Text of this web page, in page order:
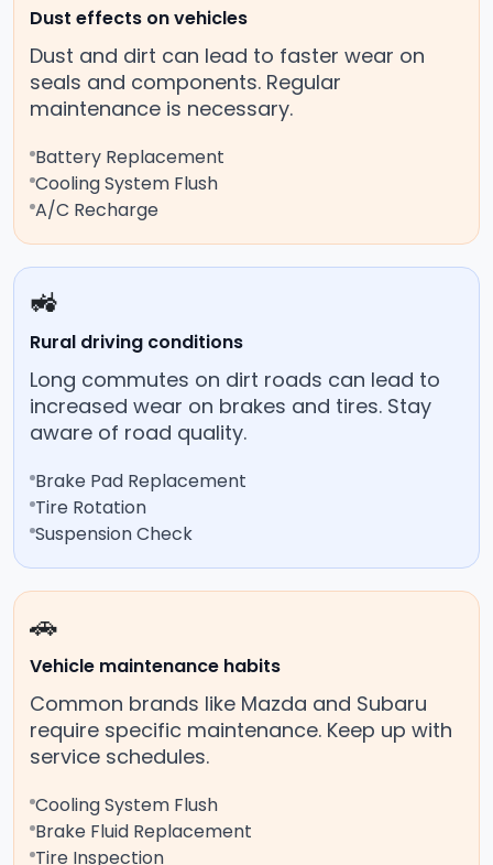
Dust effects on vehicles
Dust and dirt can lead to faster wear on
seals and components. Regular
maintenance is necessary.
Battery Replacement
Cooling System Flush
A/C Recharge
🚜
Rural driving conditions
Long commutes on dirt roads can lead to
increased wear on brakes and tires. Stay
aware of road quality.
Brake Pad Replacement
Tire Rotation
Suspension Check
🚗
Vehicle maintenance habits
Common brands like Mazda and Subaru
require specific maintenance. Keep up with
service schedules.
Cooling System Flush
Brake Fluid Replacement
Tire Inspection